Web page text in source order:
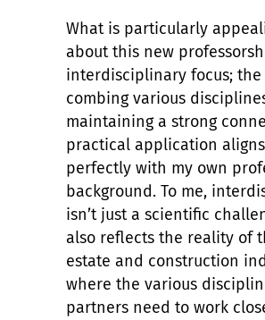
What is particularly
about this new
interdisciplinary focus; the
combing various
maintaining a strong
practical application aligns
perfectly with my own
background. To me,
isn’t just a scientific
also reflects the reality of
estate and construction
where the various
partners need to work